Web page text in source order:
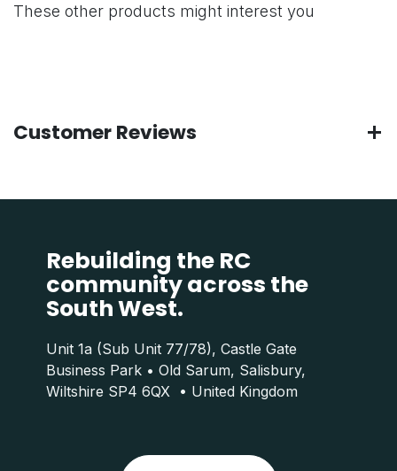
These other products might interest you
Customer Reviews
Rebuilding the RC
community across the
South West.
Unit 1a (Sub Unit 77/78), Castle Gate
Business Park • Old Sarum, Salisbury,
Wiltshire SP4 6QX • United Kingdom